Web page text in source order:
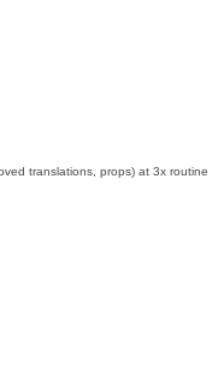
translations, props) at 3x routine